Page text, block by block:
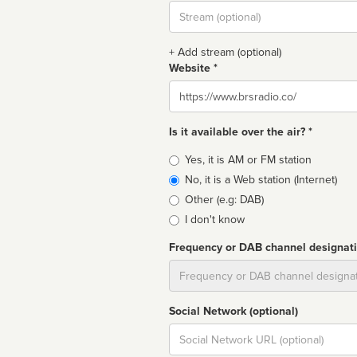
Stream
url
+ Add stream (optional)
Website *
Website
Is it available over the air? *
Broadcast
type
Yes, it is AM or FM station
No, it is a Web station (Internet)
Other (e.g: DAB)
I don't know
Frequency or DAB channel
Social Network (optional)
Social
url